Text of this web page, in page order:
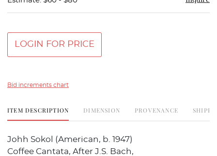
LOGIN FOR PRICE
Bid increments chart
ITEM DESCRIPTION DIMENSION PROVENANCE
Johh Sokol (American, b. 1947)
Coffee Cantata, After J.S. Bach,